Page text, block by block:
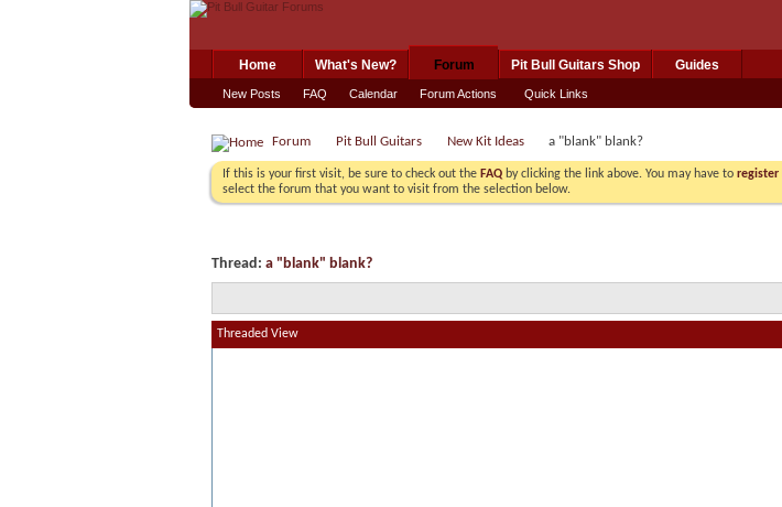
Home What's New? Forum
New Posts FAQ Calendar Forum Actions Quick Links
Pit Bull Guitars Shop Guides
Forum Pit Bull Guitars New Kit Ideas a "blank" blank?
If this is your first visit, be sure to check out the FAQ by clicking the link above. You may have to register
select the forum that you want to visit from the selection below.
Thread: a "blank" blank?
Threaded View